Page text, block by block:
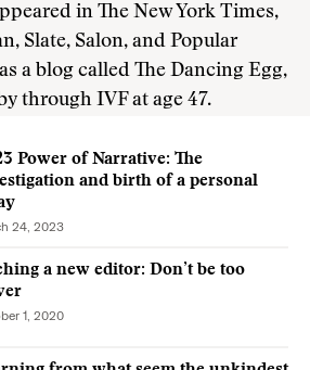
in The New York Times,
Slate, Salon, and Popular
a blog called The Dancing Egg,
through IVF at age 47.
Power of Narrative: The
and birth of a personal
24, 2023
a new editor: Don’t be too
1, 2020